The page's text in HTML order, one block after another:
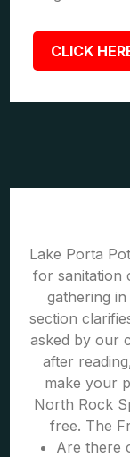
CLICK
Lake Porta
for sanitation
gathering
section
asked by our
after
make your
North Rock
free. The
Are there